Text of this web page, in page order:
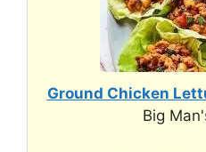
Ground Chicken
Big